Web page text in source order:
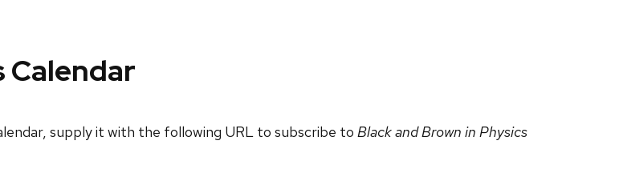
Calendar
supply it with the following URL to subscribe to Black and Brown in Physics